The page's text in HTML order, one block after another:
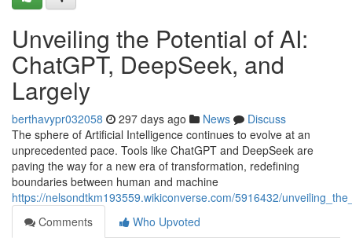
Unveiling the Potential of AI:
ChatGPT, DeepSeek, and
Largely
berthavypr032058 297 days ago News
Discuss
The sphere of Artificial Intelligence continues to evolve at an
unprecedented pace. Tools like ChatGPT and DeepSeek are
paving the way for a new era of transformation, redefining
boundaries between human and machine
https://nelsondtkm193559.wikiconverse.com/5916432/
Comments
Who Upvoted